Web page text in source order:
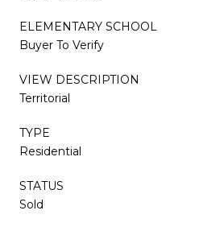
ELEMENTARY SCHOOL
Buyer To Verify
VIEW DESCRIPTION
Territorial
TYPE
Residential
STATUS
Sold